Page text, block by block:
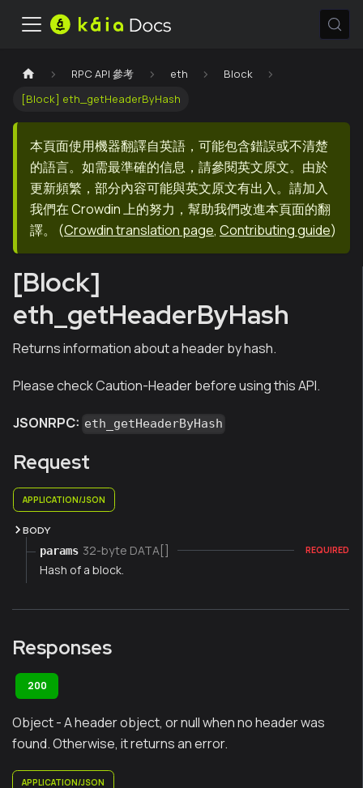
RPC API 參考 eth
Block
[Block] eth_getHeaderByHash
本頁面使用機器翻譯自英語，可能包含錯誤或不清楚
的語言。如需最準確的信息，請參閱英文原文。由於
更新頻繁，部分內容可能與英文原文有出入。請加入
我們在 Crowdin 上的努力，幫助我們改進本頁面的翻
譯。
(Crowdin translation page, Contributing guide)
[Block]
eth_getHeaderByHash
Returns information about a header by hash.
Please check Caution-Header before using this API.
JSONRPC: eth_getHeaderByHash
Request
APPLICATION/JSON
BODY
params 32-byte DATA[] REQUIRED
Hash of a block.
Responses
200
Object - A header object, or null when no header was
found. Otherwise, it returns an error.
APPLICATION/JSON